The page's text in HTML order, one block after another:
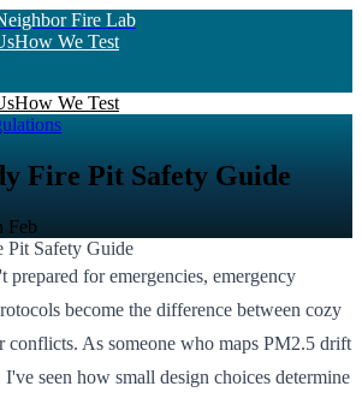
Fire Lab
How We Test
How We Test
Fire Pit Safety Guide
Feb
for emergencies, emergency
become the difference between cozy
conflicts. As someone who maps PM2.5 drift
seen how small design choices determine